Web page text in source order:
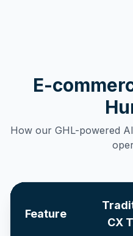
E-
How our GHL-powered
Feature
CX